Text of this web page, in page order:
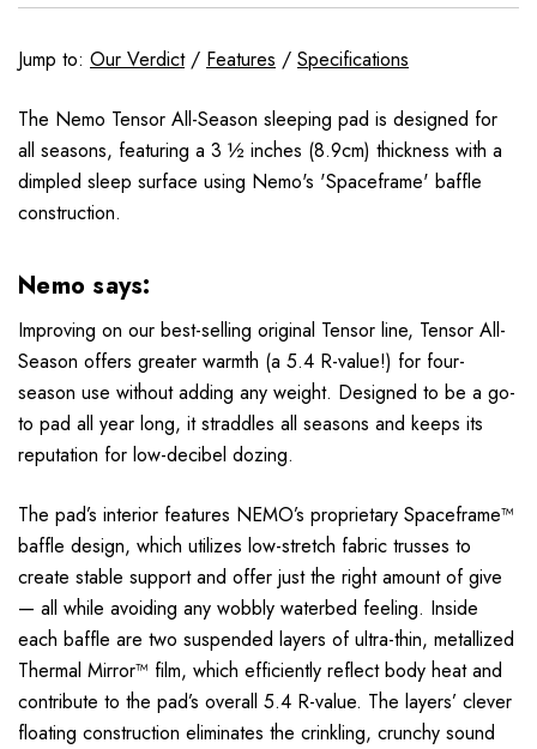
Jump to: Our Verdict/ Features / Specifications
The Nemo Tensor All-Season sleeping pad is designed for
all seasons, featuring a 3 ½ inches (8.9cm) thickness with a
dimpled sleep surface using Nemo's 'Spaceframe' baffle
construction.
Nemo says:
Improving on our best-selling original Tensor line, Tensor All-
Season offers greater warmth (a 5.4 R-value!) for four-
season use without adding any weight. Designed to be a go-
to pad all year long, it straddles all seasons and keeps its
reputation for low-decibel dozing.
The pad’s interior features NEMO’s proprietary Spaceframe™
baffle design, which utilizes low-stretch fabric trusses to
create stable support and offer just the right amount of give
— all while avoiding any wobbly waterbed feeling. Inside
each baffle are two suspended layers of ultra-thin, metallized
Thermal Mirror™ film, which efficiently reflect body heat and
contribute to the pad’s overall 5.4 R-value. The layers’ clever
floating construction eliminates the crinkling, crunchy sound